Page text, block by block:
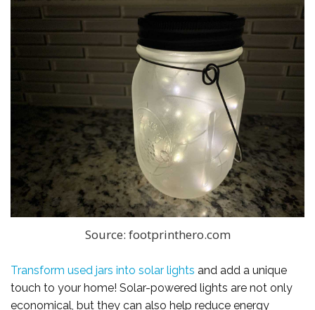
Source: footprinthero.com
Transform used jars into solar lights and add a unique
touch to your home! Solar-powered lights are not only
economical, but they can also help reduce energy